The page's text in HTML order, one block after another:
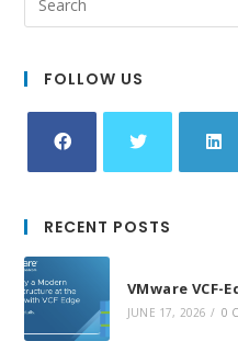
FOLLOW US
a
new
tab
a
tab
RECENT POSTS
VMware VCF-
JUNE 17, 2026 / 0